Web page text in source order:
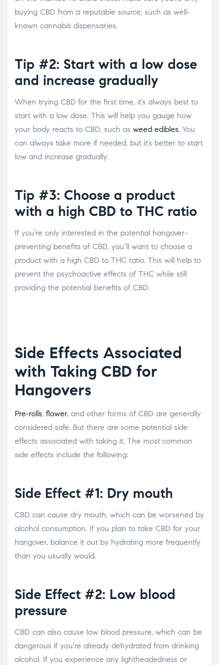
buying CBD from a reputable source, such as well-
known cannabis dispensaries.
Tip #2: Start with a low dose
and increase gradually
When trying CBD for the first time, it’s always best to
start with a low dose. This will help you gauge how
your body reacts to CBD, such as weed edibles. You
can always take more if needed, but it’s better to start
low and increase gradually.
Tip #3: Choose a product
with a high CBD to THC ratio
If you’re only interested in the potential hangover-
preventing benefits of CBD, you’ll want to choose a
product with a high CBD to THC ratio. This will help to
prevent the psychoactive effects of THC while still
providing the potential benefits of CBD.
Side Effects Associated
with Taking CBD for
Hangovers
Pre-rolls, flower, and other forms of CBD are generally
considered safe. But there are some potential side
effects associated with taking it. The most common
side effects include the following:
Side Effect #1: Dry mouth
CBD can cause dry mouth, which can be worsened by
alcohol consumption. If you plan to take CBD for your
hangover, balance it out by hydrating more frequently
than you usually would.
Side Effect #2: Low blood
pressure
CBD can also cause low blood pressure, which can be
dangerous if you’re already dehydrated from drinking
alcohol. If you experience any lightheadedness or